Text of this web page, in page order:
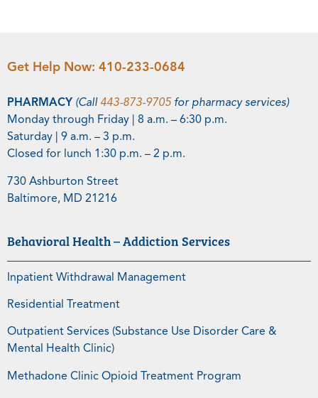
Get Help Now: 410-233-0684
PHARMACY (Call 443-873-9705 for pharmacy services)
Monday through Friday | 8 a.m. – 6:30 p.m.
Saturday | 9 a.m. – 3 p.m.
Closed for lunch 1:30 p.m. – 2 p.m.
730 Ashburton Street
Baltimore, MD 21216
Behavioral Health – Addiction Services
Inpatient Withdrawal Management
Residential Treatment
Outpatient Services (Substance Use Disorder Care &
Mental Health Clinic)
Methadone Clinic Opioid Treatment Program